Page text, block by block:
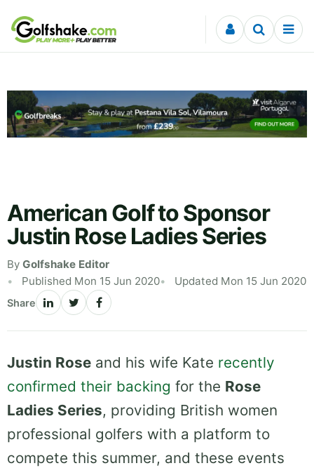
Skip to content
American Golf to Sponsor
Justin Rose Ladies Series
By Golfshake Editor
Published Mon 15 Jun 2020
Updated Mon 15 Jun 2020
Share
Justin Rose and his wife Kate recently
confirmed their backing for the Rose
Ladies Series, providing British women
professional golfers with a platform to
compete this summer, and these events